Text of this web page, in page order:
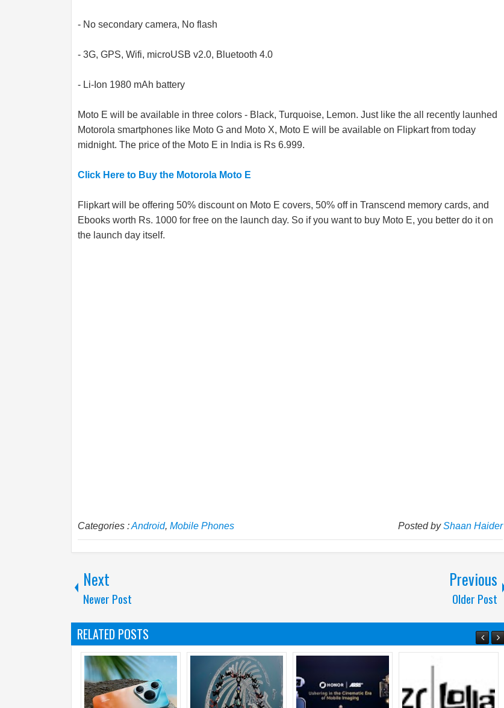
- No secondary camera, No flash
- 3G, GPS, Wifi, microUSB v2.0, Bluetooth 4.0
- Li-Ion 1980 mAh battery
Moto E will be available in three colors - Black, Turquoise, Lemon. Just like the all recently launhed
Motorola smartphones like Moto G and Moto X, Moto E will be available on Flipkart from today
midnight. The price of the Moto E in India is Rs 6.999.
Click Here to Buy the Motorola Moto E
Flipkart will be offering 50% discount on Moto E covers, 50% off in Transcend memory cards, and
Ebooks worth Rs. 1000 for free on the launch day. So if you want to buy Moto E, you better do it on
the launch day itself.
Posted byShaan Haider
Categories :Android, Mobile Phones
Next
Newer Post
Previous
Older Post
RELATED POSTS